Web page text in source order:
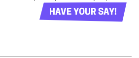
HAVE YOUR SAY!